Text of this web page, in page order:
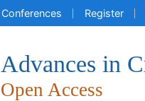
Conferences Register
Advances in
Open Access